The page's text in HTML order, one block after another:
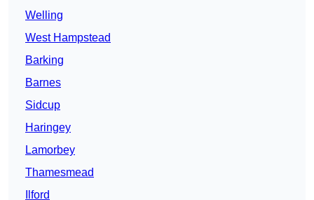
Welling
West Hampstead
Barking
Barnes
Sidcup
Haringey
Lamorbey
Thamesmead
Ilford